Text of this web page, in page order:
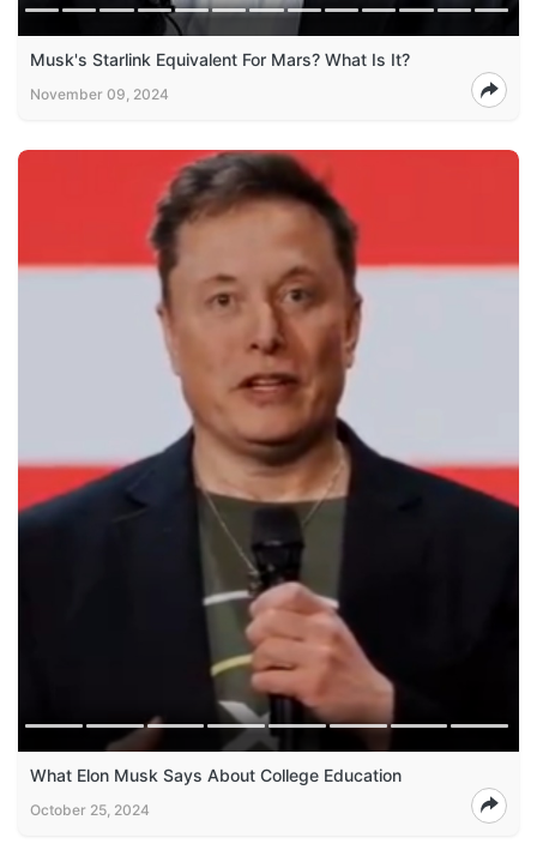
Musk's Starlink Equivalent For Mars? What Is It?
November 09, 2024
What Elon Musk Says About College Education
October 25, 2024